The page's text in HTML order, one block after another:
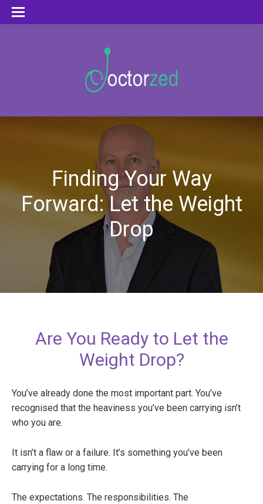
Finding Your Way
Forward: Let the Weight
Drop
Are You Ready to Let the
Weight Drop?
You’ve already done the most important part. You’ve
recognised that the heaviness you’ve been carrying isn’t
who you are.
It isn’t a flaw or a failure. It’s something you’ve been
carrying for a long time.
The expectations. The responsibilities. The